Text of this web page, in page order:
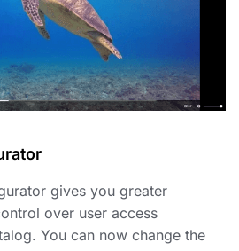
gives you greater
over user access
You can now change the